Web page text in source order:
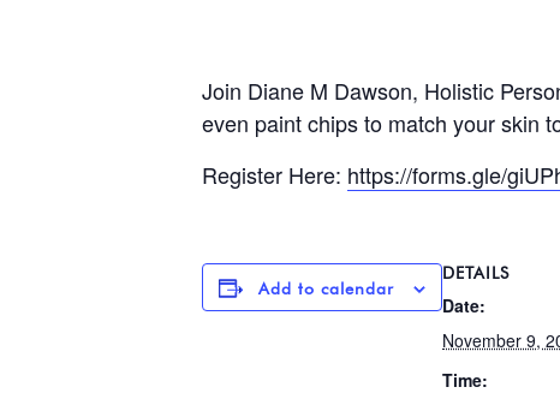
Join Diane M Dawson, Holistic
even paint chips to match your skin
Register Here: https://forms.gle/
Add to calendar
DETAILS
Date:
November 9,
Time: